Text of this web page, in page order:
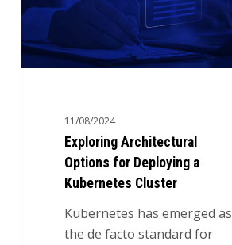
a
Kubernetes
Cluster
11/08/2024
Exploring Architectural
Options for Deploying a
Kubernetes Cluster
Kubernetes has emerged as
the de facto standard for